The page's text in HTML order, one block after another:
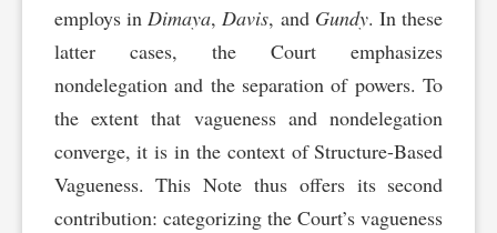
employs inDimaya,Davis, and Gundy. In these
latter cases, the Court emphasizes
nondelegation and the separation of powers. To
the extent that vagueness and nondelegation
converge, it is in the context of Structure-Based
Vagueness. This Note thus offers its second
contribution: categorizing the Court’s vagueness